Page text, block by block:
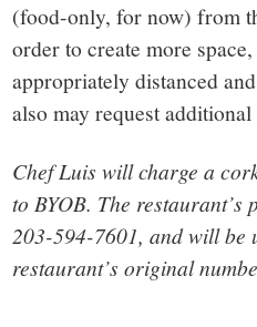
(food-only, for now) from
order to create more
appropriately distanced
also may request
Chef Luis will charge a
to BYOB. The restaurant’s
203-594-7601, and will be
restaurant’s original